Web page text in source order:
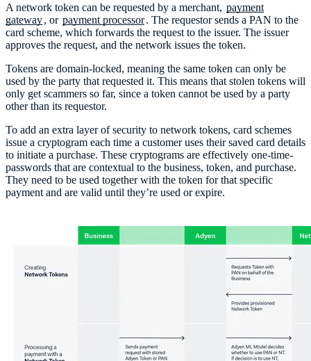
A network token can be requested by a merchant, payment
gateway, or payment processor. The requestor sends a PAN to the
card scheme, which forwards the request to the issuer. The issuer
approves the request, and the network issues the token.
Tokens are domain-locked, meaning the same token can only be
used by the party that requested it. This means that stolen tokens will
only get scammers so far, since a token cannot be used by a party
other than its requestor.
To add an extra layer of security to network tokens, card schemes
issue a cryptogram each time a customer uses their saved card details
to initiate a purchase. These cryptograms are effectively one-time-
passwords that are contextual to the business, token, and purchase.
They need to be used together with the token for that specific
payment and are valid until they’re used or expire.